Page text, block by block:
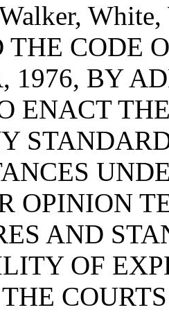
CODE
1976, BY
ENACT
OPINION
AND
OF